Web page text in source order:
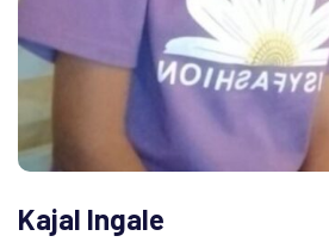
Kajal Ingale